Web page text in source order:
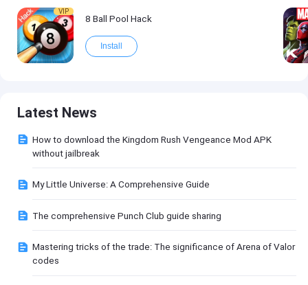
VIP
8 Ball Pool Hack
Install
Latest News
How to download the Kingdom Rush Vengeance Mod APK
without jailbreak
My Little Universe: A Comprehensive Guide
The comprehensive Punch Club guide sharing
Mastering tricks of the trade: The significance of Arena of Valor
codes